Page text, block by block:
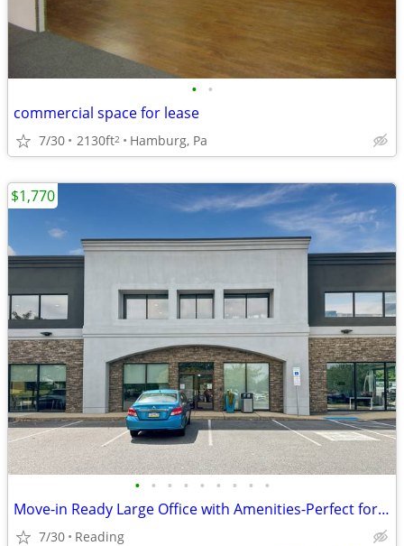
• •
commercial space for lease
7/30 2130ft2 Hamburg, Pa
• • • • • • • • •
Move-in Ready Large Office with Amenities-Perfect for Collaboration
7/30 Reading
$1,770